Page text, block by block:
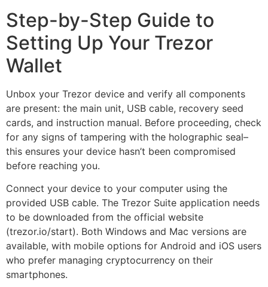
Step-by-Step Guide to
Setting Up Your Trezor
Wallet
Unbox your Trezor device and verify all components
are present: the main unit, USB cable, recovery seed
cards, and instruction manual. Before proceeding, check
for any signs of tampering with the holographic seal–
this ensures your device hasn’t been compromised
before reaching you.
Connect your device to your computer using the
provided USB cable. The Trezor Suite application needs
to be downloaded from the official website
(trezor.io/start). Both Windows and Mac versions are
available, with mobile options for Android and iOS users
who prefer managing cryptocurrency on their
smartphones.